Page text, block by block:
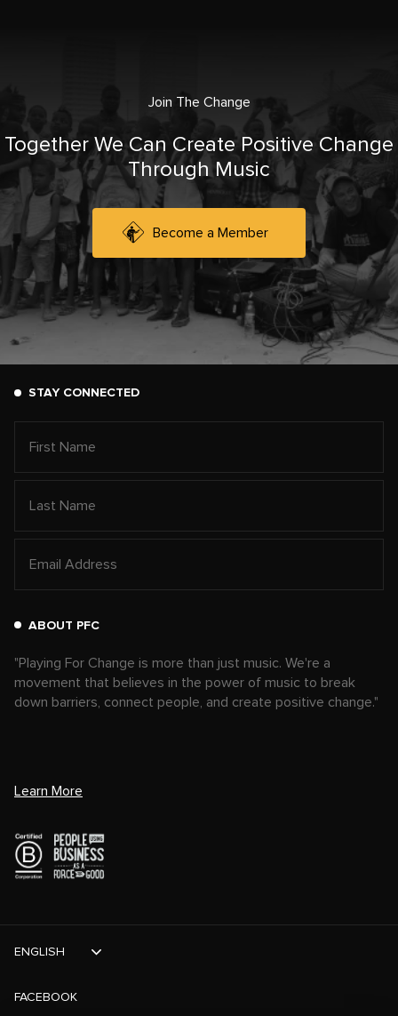
Join The Change
Together We Can Create Positive Change
Through Music
Become a Member
STAY CONNECTED
ABOUT PFC
"Playing For Change is more than just music. We're a
movement that believes in the power of music to break
down barriers, connect people, and create positive change."
Learn More
FACEBOOK
ENGLISH